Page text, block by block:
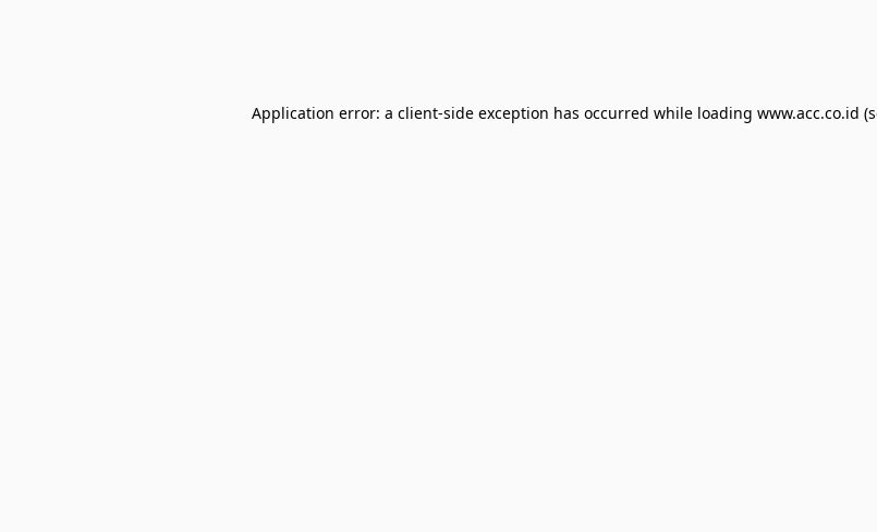
Application error: a client-side exception has occurred while loading www.acc.co.id